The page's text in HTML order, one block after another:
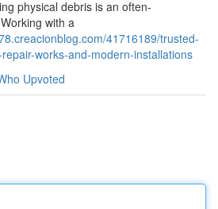
physical debris is an often-
with a
41716189/trusted-
works-and-modern-installations
Upvoted